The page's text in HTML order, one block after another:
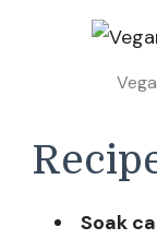
Soak